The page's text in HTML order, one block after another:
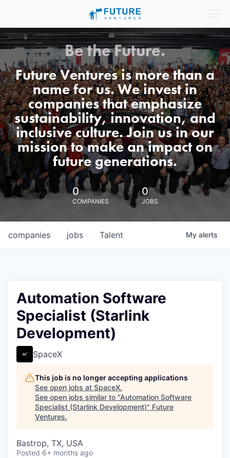
Be the Future.
Future Ventures is more than a
name for us. We invest in
companies that emphasize
sustainability, innovation, and
inclusive culture. Join us in our
mission to make an impact on
future generations.
0
COMPANIES
0
JOBS
jobs
companies Talent My alerts
Automation Software
Specialist (Starlink
Development)
SpaceX
This job is no longer accepting applications
See open jobs at SpaceX.
See open jobs similar to "Automation Software
Specialist (Starlink Development)" Future
Ventures.
Bastrop, TX, USA
Posted 6+ months ago